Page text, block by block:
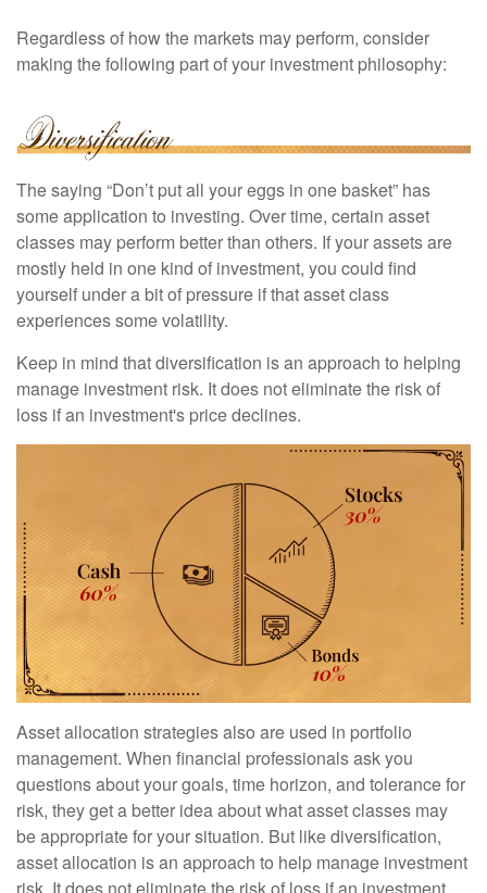
Regardless of how the markets may perform, consider
making the following part of your investment philosophy:
The saying “Don’t put all your eggs in one basket” has
some application to investing. Over time, certain asset
classes may perform better than others. If your assets are
mostly held in one kind of investment, you could find
yourself under a bit of pressure if that asset class
experiences some volatility.
Keep in mind that diversification is an approach to helping
manage investment risk. It does not eliminate the risk of
loss if an investment's price declines.
Asset allocation strategies also are used in portfolio
management. When financial professionals ask you
questions about your goals, time horizon, and tolerance for
risk, they get a better idea about what asset classes may
be appropriate for your situation. But like diversification,
asset allocation is an approach to help manage investment